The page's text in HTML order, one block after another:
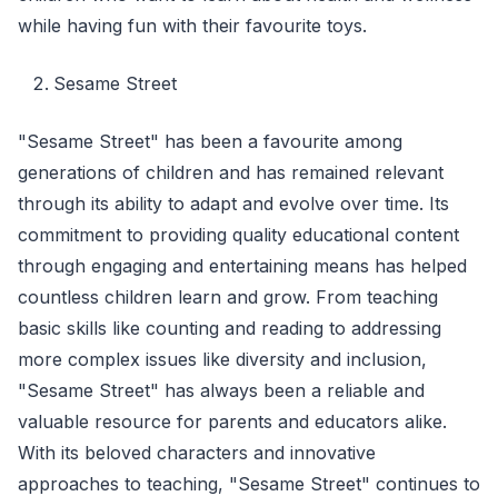
while having fun with their favourite toys.
Sesame Street
"Sesame Street" has been a favourite among
generations of children and has remained relevant
through its ability to adapt and evolve over time. Its
commitment to providing quality educational content
through engaging and entertaining means has helped
countless children learn and grow. From teaching
basic skills like counting and reading to addressing
more complex issues like diversity and inclusion,
"Sesame Street" has always been a reliable and
valuable resource for parents and educators alike.
With its beloved characters and innovative
approaches to teaching, "Sesame Street" continues to